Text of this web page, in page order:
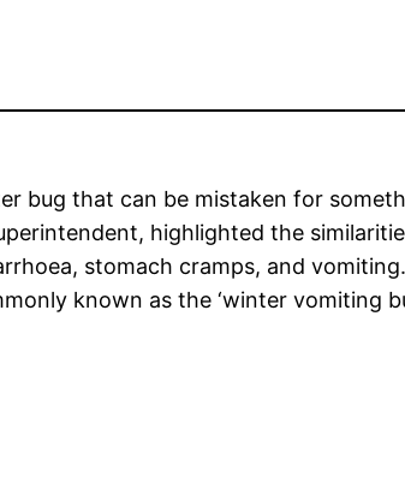
bug that can be mistaken for
highlighted the
stomach cramps, and
known as the ‘winter vomiting